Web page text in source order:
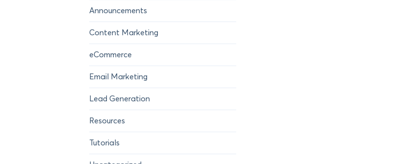
Announcements
Content Marketing
eCommerce
Email Marketing
Lead Generation
Resources
Tutorials